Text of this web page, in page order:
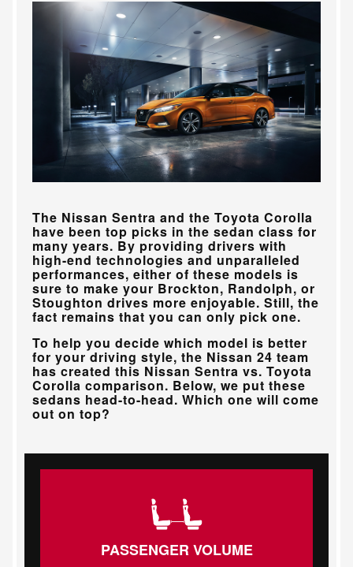
The Nissan Sentra and the Toyota Corolla
have been top picks in the sedan class for
many years. By providing drivers with
high-end technologies and unparalleled
performances, either of these models is
sure to make your Brockton, Randolph, or
Stoughton drives more enjoyable. Still, the
fact remains that you can only pick one.
To help you decide which model is better
for your driving style, the Nissan 24 team
has created this Nissan Sentra vs. Toyota
Corolla comparison. Below, we put these
sedans head-to-head. Which one will come
out on top?
PASSENGER VOLUME